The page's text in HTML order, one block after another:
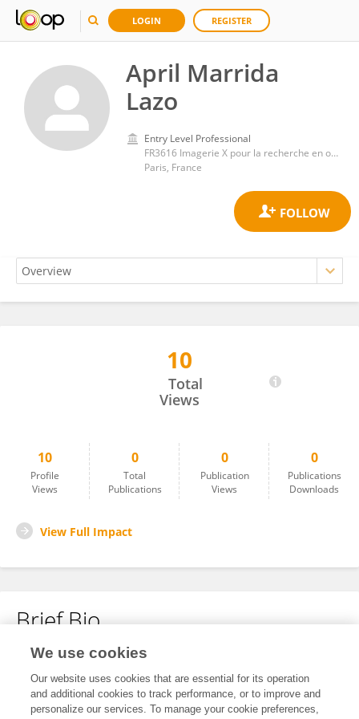
LOGIN REGISTER
April Marrida
Lazo
Entry Level Professional
FR3616 Imagerie X pour la recherche en ostéo-articulaire (IMOSAR)
Paris, France
10
Total
Views
10
Profile
Views
0
Total
Publications
0
Publication
Views
0
Publications
Downloads
View Full Impact
Brief Bio
No content to display.
We use cookies
Our website uses cookies that are essential for its operation
and additional cookies to track performance, or to improve and
personalize our services. To manage your cookie preferences,